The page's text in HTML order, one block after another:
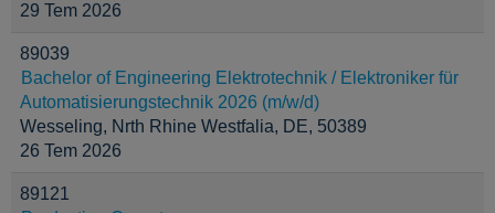
29 Tem 2026
89039
Bachelor of Engineering Elektrotechnik / Elektroniker für
Automatisierungstechnik 2026 (m/w/d)
Wesseling, Nrth Rhine Westfalia, DE, 50389
26 Tem 2026
89121